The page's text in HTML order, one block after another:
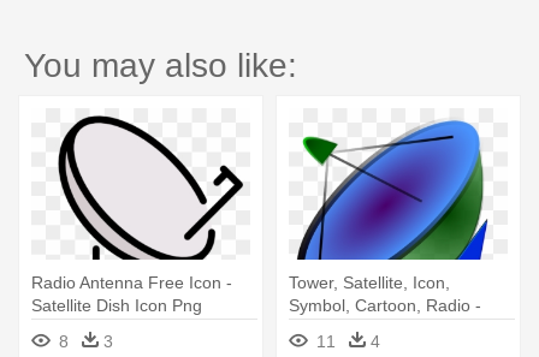
You may also like:
Radio Antenna Free Icon -
Satellite Dish Icon Png
8
3
Tower, Satellite, Icon,
Symbol, Cartoon, Radio -
Satellite Dish Icon
11 4